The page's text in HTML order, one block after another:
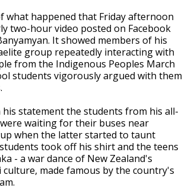
what happened that Friday afternoon
two-hour video posted on Facebook
It showed members of his
group repeatedly interacting with
from the Indigenous Peoples March
students vigorously argued with them
his statement the students from his all-
waiting for their buses near
when the latter started to taunt
took off his shirt and the teens
- a war dance of New Zealand's
made famous by the country's